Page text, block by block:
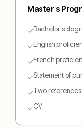
Master's
✓Bachelor's
✓English
✓French
✓Statement of
✓Two references
✓CV